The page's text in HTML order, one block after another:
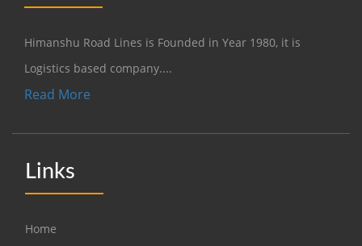
Himanshu Road Lines is Founded in Year 1980, it is
Logistics based company....
Read More
Links
Home